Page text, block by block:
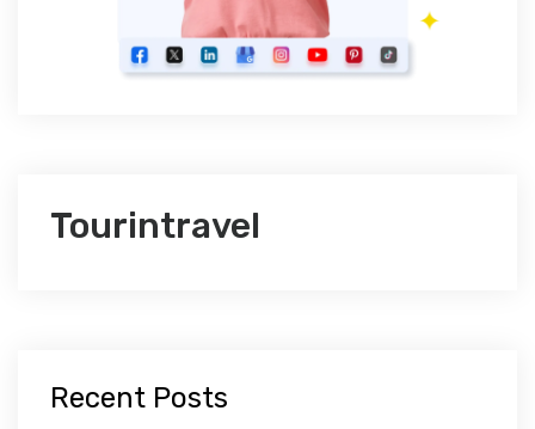
Tourintravel
Recent Posts